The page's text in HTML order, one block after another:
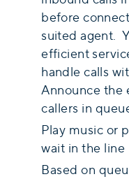
before
suited agent.
efficient
handle calls
Announce the
callers in
Play music or
wait in the line
Based on